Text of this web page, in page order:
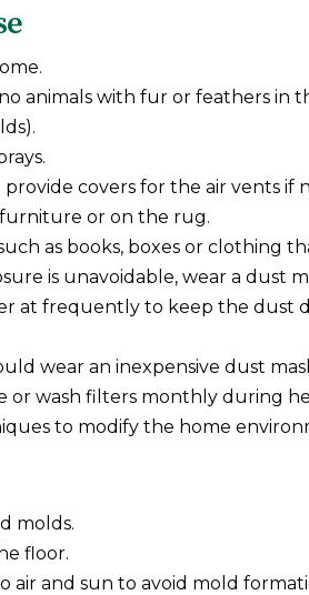
animals with fur or feathers in
covers for the air vents if
or on the rug.
as books, boxes or clothing
is unavoidable, wear a dust
at frequently to keep the dust
wear an inexpensive dust
or wash filters monthly during
to modify the home
molds.
floor.
air and sun to avoid mold